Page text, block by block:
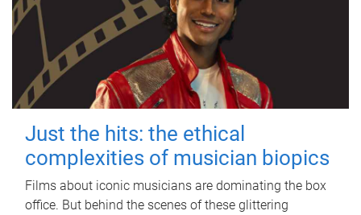
Just the hits: the ethical
complexities of musician biopics
Films about iconic musicians are dominating the box
office. But behind the scenes of these glittering